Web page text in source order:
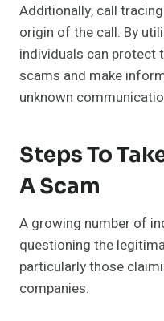
Additionally, call
origin of the call. By
individuals can protect
scams and make
unknown
Steps To
A Scam
A growing number of
questioning the
particularly those
companies.